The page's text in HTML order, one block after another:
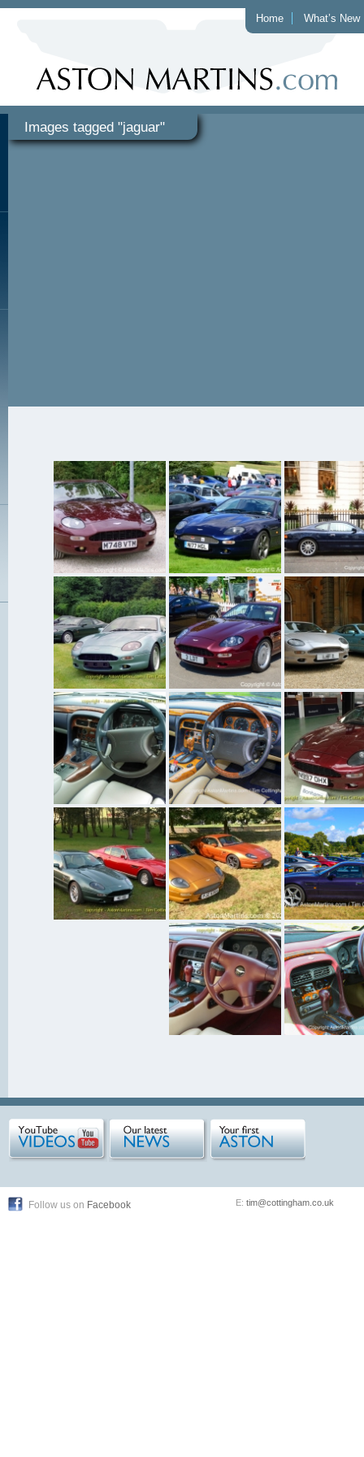
Home What’s New
Images tagged "jaguar"
Follow us on Facebook E: tim@cottingham.co.uk